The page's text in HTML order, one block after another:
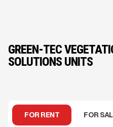
GREEN-TEC
SOLUTIONS UNITS
FOR RENT FOR